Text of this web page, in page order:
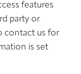
features
party or
contact us for
is set